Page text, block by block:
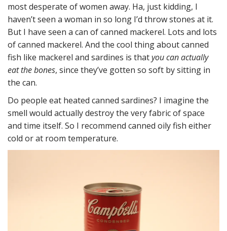
most desperate of women away. Ha, just kidding, I
haven’t seen a woman in so long I’d throw stones at it.
But I have seen a can of canned mackerel. Lots and lots
of canned mackerel. And the cool thing about canned
fish like mackerel and sardines is thatyou can actually
eat the bones, since they’ve gotten so soft by sitting in
the can.
Do people eat heated canned sardines? I imagine the
smell would actually destroy the very fabric of space
and time itself. So I recommend canned oily fish either
cold or at room temperature.